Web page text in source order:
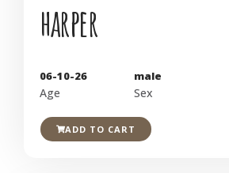
harper
06-10-26
Age
male
Sex
ADD TO CART